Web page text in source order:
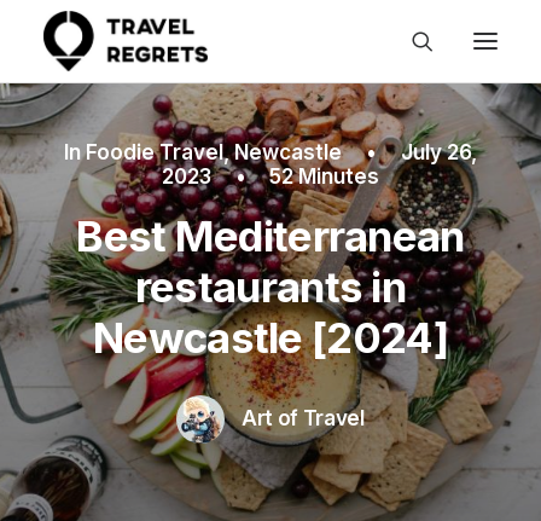
InFoodie Travel,Newcastle •
July 26,
2023
• 52 Minutes
Best Mediterranean
restaurants in
Newcastle [2024]
Art of Travel